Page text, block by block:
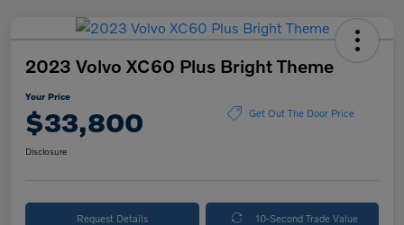
2023 Volvo XC60 Plus Bright Theme
Your Price
$33,800 Get Out The Door Price
Disclosure
Request Details 10-Second Trade Value